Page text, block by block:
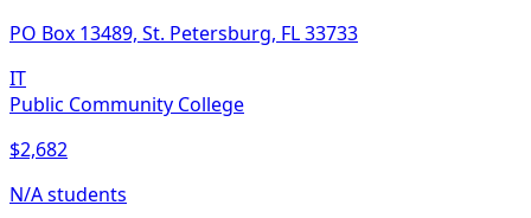
PO Box 13489, St. Petersburg, FL 33733
IT
Public Community College
$2,682
N/A students